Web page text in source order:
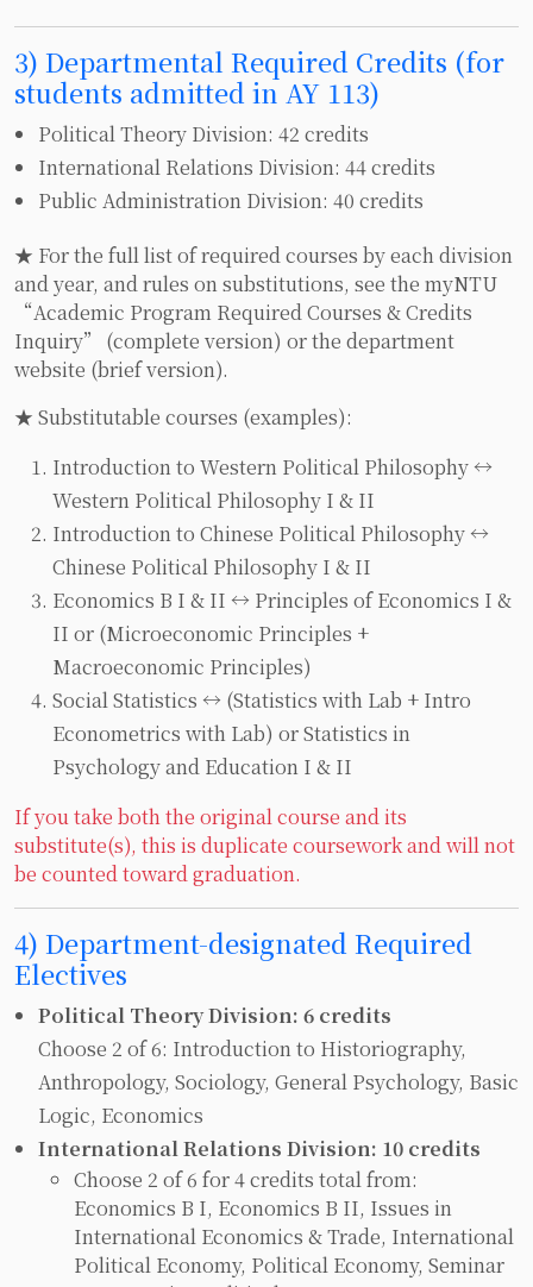
3) Departmental Required Credits (for
students admitted in AY 113)
Political Theory Division: 42 credits
International Relations Division: 44 credits
Public Administration Division: 40 credits
★ For the full list of required courses by each division
and year, and rules on substitutions, see the myNTU
“Academic Program Required Courses & Credits
Inquiry” (complete version) or the department
website (brief version).
★ Substitutable courses (examples):
Introduction to Western Political Philosophy ↔
Western Political Philosophy I & II
Introduction to Chinese Political Philosophy ↔
Chinese Political Philosophy I & II
Economics B I & II ↔ Principles of Economics I &
II or (Microeconomic Principles +
Macroeconomic Principles)
Social Statistics ↔ (Statistics with Lab + Intro
Econometrics with Lab) or Statistics in
Psychology and Education I & II
If you take both the original course and its
substitute(s), this is duplicate coursework and will not
be counted toward graduation.
4) Department-designated Required
Electives
Political Theory Division: 6 credits
Choose 2 of 6: Introduction to Historiography,
Anthropology, Sociology, General Psychology, Basic
Logic, Economics
International Relations Division: 10 credits
Choose 2 of 6 for 4 credits total from:
Economics B I, Economics B II, Issues in
International Economics & Trade, International
Political Economy, Political Economy, Seminar